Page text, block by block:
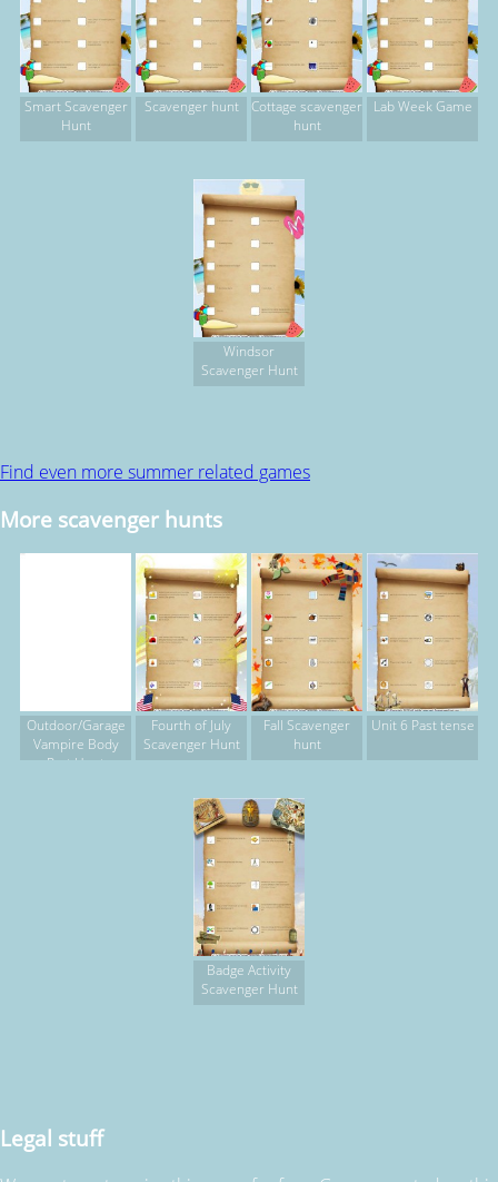
Smart Scavenger
Hunt
Scavenger hunt
Cottage scavenger
hunt
Lab Week Game
Windsor
Scavenger Hunt
Find even more summer related games
More scavenger hunts
Outdoor/Garage
Vampire Body
Part Hunt
Fourth of July
Scavenger Hunt
Fall Scavenger
hunt
Unit 6 Past tense
Badge Activity
Scavenger Hunt
Legal stuff